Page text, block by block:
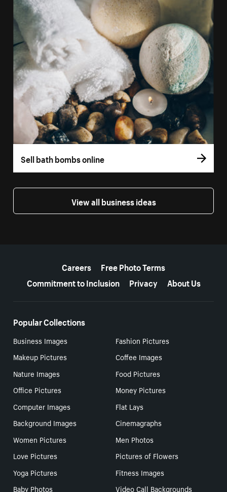
Sell bath bombs online
View all business ideas
Careers
Free Photo Terms
Commitment to Inclusion
Privacy About Us
Popular Collections
Business Images
Fashion Pictures
Makeup Pictures
Coffee Images
Nature Images
Food Pictures
Office Pictures
Money Pictures
Computer Images
Flat Lays
Background Images
Cinemagraphs
Women Pictures
Men Photos
Love Pictures
Pictures of Flowers
Yoga Pictures
Fitness Images
Baby Photos
Video Call Backgrounds